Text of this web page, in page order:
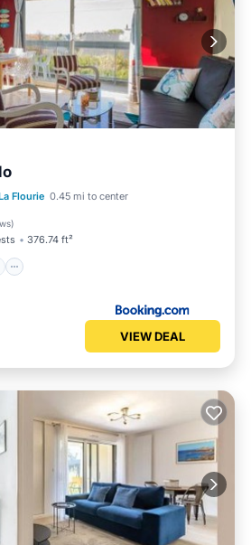
Flourie 0.45 mi to center
)
376.74 ft²
Internet
Child Friendly
VIEW DEAL